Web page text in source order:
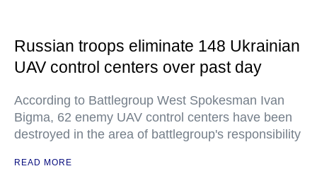
Russian troops eliminate 148 Ukrainian
UAV control centers over past day
According to Battlegroup West Spokesman Ivan
Bigma, 62 enemy UAV control centers have been
destroyed in the area of battlegroup's responsibility
READ MORE